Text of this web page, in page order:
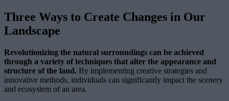
Three Ways to Create Changes in Our
Landscape
Revolutionizing the natural surroundings can be achieved
through a variety of techniques that alter the appearance and
structure of the land. By implementing creative strategies and
innovative methods, individuals can significantly impact the scenery
and ecosystem of an area.